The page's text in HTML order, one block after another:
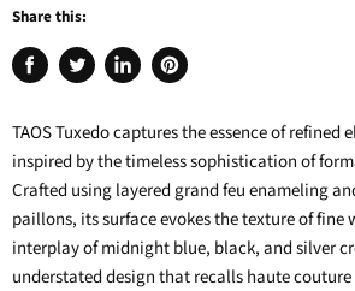
Share this:
Share
Facebook
Tweet
Twitter
Share
LinkedIn
Pin
Pinterest
TAOS Tuxedo captures the essence of refined
inspired by the timeless sophistication of
Crafted using layered grand feu enameling
paillons, its surface evokes the texture of fine
interplay of midnight blue, black, and silver
understated design that recalls haute